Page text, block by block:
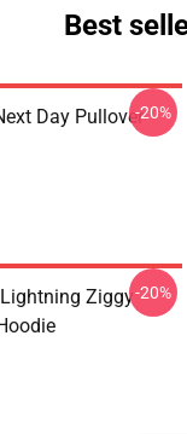
Best
Day Pullover-20%
Ziggy-20%